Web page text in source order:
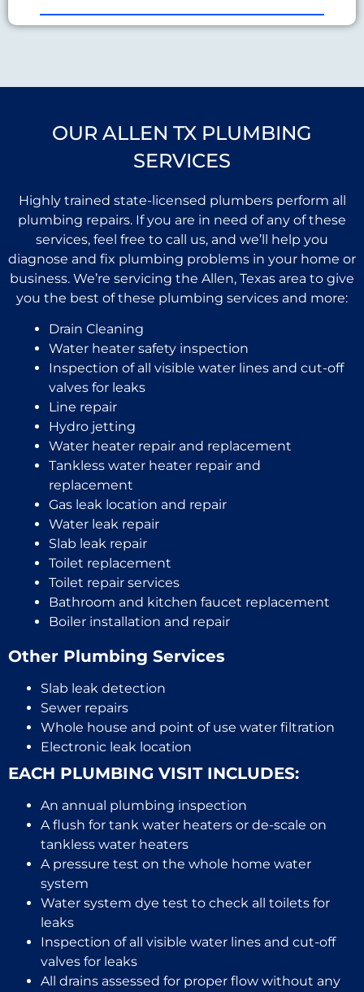
OUR ALLEN TX PLUMBING
SERVICES
Highly trained state-licensed plumbers perform all
plumbing repairs. If you are in need of any of these
services, feel free to call us, and we’ll help you
diagnose and fix plumbing problems in your home or
business. We’re servicing the Allen, Texas area to give
you the best of these plumbing services and more:
Drain Cleaning
Water heater safety inspection
Inspection of all visible water lines and cut-off
valves for leaks
Line repair
Hydro jetting
Water heater repair and replacement
Tankless water heater repair and
replacement
Gas leak location and repair
Water leak repair
Slab leak repair
Toilet replacement
Toilet repair services
Bathroom and kitchen faucet replacement
Boiler installation and repair
Other Plumbing Services
Slab leak detection
Sewer repairs
Whole house and point of use water filtration
Electronic leak location
EACH PLUMBING VISIT INCLUDES:
An annual plumbing inspection
A flush for tank water heaters or de-scale on
tankless water heaters
A pressure test on the whole home water
system
Water system dye test to check all toilets for
leaks
Inspection of all visible water lines and cut-off
valves for leaks
All drains assessed for proper flow without any